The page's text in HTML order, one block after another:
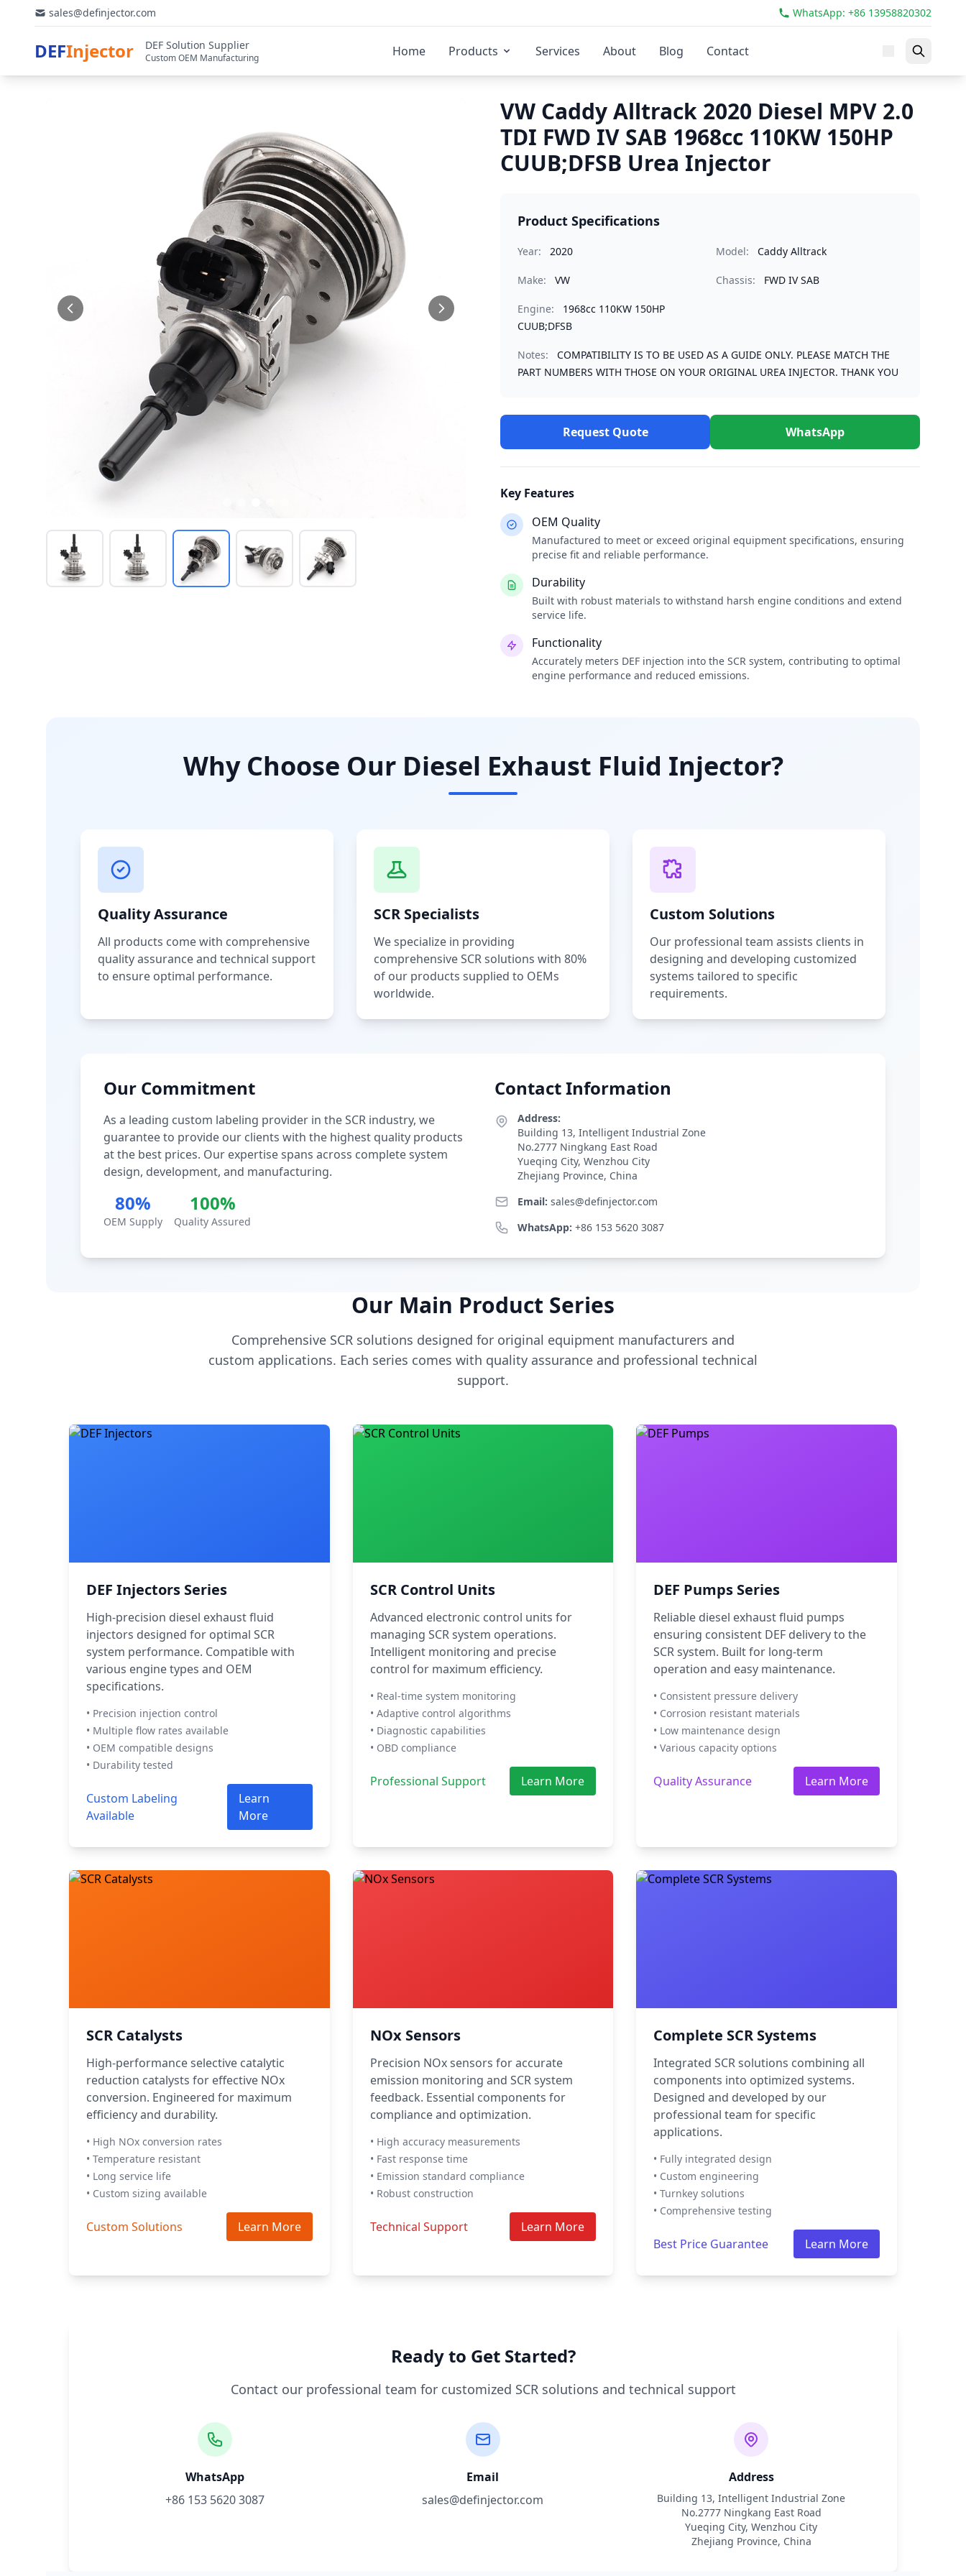
sales@definjector.com WhatsApp: +86 13958820302
DEFInjector DEF Solution Supplier
Custom OEM Manufacturing Home Products Services About Blog Contact
VW Caddy Alltrack 2020 Diesel MPV 2.0
TDI FWD IV SAB 1968cc 110KW 150HP
CUUB;DFSB Urea Injector
Product Specifications
Year: 2020 Model: Caddy Alltrack
Make: VW Chassis: FWD IV SAB
Engine:
1968cc 110KW 150HP
CUUB;DFSB
Notes:
COMPATIBILITY IS TO BE USED AS A GUIDE ONLY. PLEASE MATCH THE
PART NUMBERS WITH THOSE ON YOUR ORIGINAL UREA INJECTOR. THANK YOU
Request Quote WhatsApp
Key Features
OEM Quality
Manufactured to meet or exceed original equipment specifications, ensuring
precise fit and reliable performance.
Durability
Built with robust materials to withstand harsh engine conditions and extend
service life.
Functionality
Accurately meters DEF injection into the SCR system, contributing to optimal
engine performance and reduced emissions.
Why Choose Our Diesel Exhaust Fluid Injector?
Quality Assurance
All products come with comprehensive
quality assurance and technical support
to ensure optimal performance.
SCR Specialists
We specialize in providing
comprehensive SCR solutions with 80%
of our products supplied to OEMs
worldwide.
Custom Solutions
Our professional team assists clients in
designing and developing customized
systems tailored to specific
requirements.
Our Commitment
As a leading custom labeling provider in the SCR industry, we
guarantee to provide our clients with the highest quality products
at the best prices. Our expertise spans across complete system
design, development, and manufacturing.
80%
OEM Supply
100%
Quality Assured
Contact Information
Address:
Building 13, Intelligent Industrial Zone
No.2777 Ningkang East Road
Yueqing City, Wenzhou City
Zhejiang Province, China
Email: sales@definjector.com
WhatsApp: +86 153 5620 3087
Our Main Product Series
Comprehensive SCR solutions designed for original equipment manufacturers and
custom applications. Each series comes with quality assurance and professional technical
support.
DEF Injectors Series
High-precision diesel exhaust fluid
injectors designed for optimal SCR
system performance. Compatible with
various engine types and OEM
specifications.
• Precision injection control
• Multiple flow rates available
• OEM compatible designs
• Durability tested
Custom Labeling
Available
Learn
More
SCR Control Units
Advanced electronic control units for
managing SCR system operations.
Intelligent monitoring and precise
control for maximum efficiency.
• Real-time system monitoring
• Adaptive control algorithms
• Diagnostic capabilities
• OBD compliance
Professional Support Learn More
DEF Pumps Series
Reliable diesel exhaust fluid pumps
ensuring consistent DEF delivery to the
SCR system. Built for long-term
operation and easy maintenance.
• Consistent pressure delivery
• Corrosion resistant materials
• Low maintenance design
• Various capacity options
Quality Assurance Learn More
SCR Catalysts
High-performance selective catalytic
reduction catalysts for effective NOx
conversion. Engineered for maximum
efficiency and durability.
• High NOx conversion rates
• Temperature resistant
• Long service life
• Custom sizing available
Custom Solutions Learn More
NOx Sensors
Precision NOx sensors for accurate
emission monitoring and SCR system
feedback. Essential components for
compliance and optimization.
• High accuracy measurements
• Fast response time
• Emission standard compliance
• Robust construction
Technical Support Learn More
Complete SCR Systems
Integrated SCR solutions combining all
components into optimized systems.
Designed and developed by our
professional team for specific
applications.
• Fully integrated design
• Custom engineering
• Turnkey solutions
• Comprehensive testing
Best Price Guarantee Learn More
Ready to Get Started?
Contact our professional team for customized SCR solutions and technical support
WhatsApp
+86 153 5620 3087
Email
sales@definjector.com
Address
Building 13, Intelligent Industrial Zone
No.2777 Ningkang East Road
Yueqing City, Wenzhou City
Zhejiang Province, China